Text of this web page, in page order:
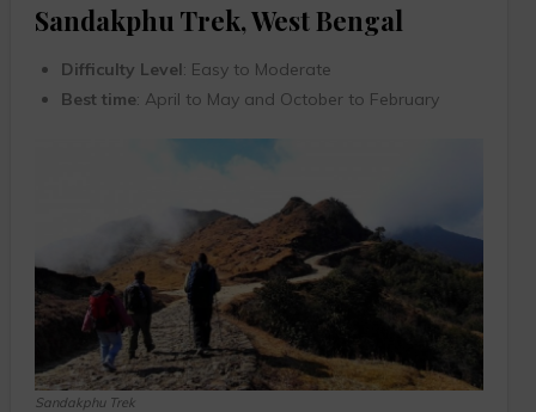
Sandakphu Trek, West Bengal
Difficulty Level: Easy to Moderate
Best time: April to May and October to February
Sandakphu Trek